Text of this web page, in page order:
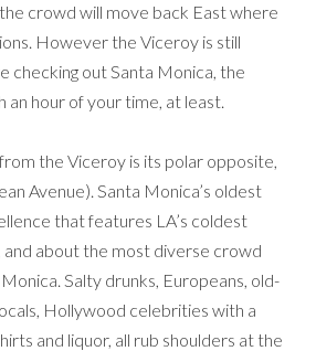
crowd will move back East where
However the Viceroy is still
checking out Santa Monica, the
hour of your time, at least.
the Viceroy is its polar opposite,
Avenue). Santa Monica’s oldest
that features LA’s coldest
and about the most diverse crowd
Salty drunks, Europeans, old-
Hollywood celebrities with a
and liquor, all rub shoulders at the